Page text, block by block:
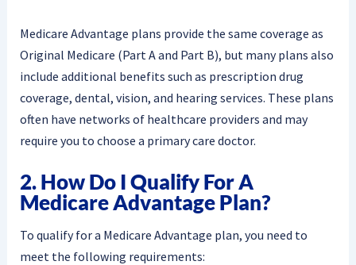
Medicare Advantage plans provide the same coverage as
Original Medicare (Part A and Part B), but many plans also
include additional benefits such as prescription drug
coverage, dental, vision, and hearing services. These plans
often have networks of healthcare providers and may
require you to choose a primary care doctor.
2. How Do I Qualify For A
Medicare Advantage Plan?
To qualify for a Medicare Advantage plan, you need to
meet the following requirements: